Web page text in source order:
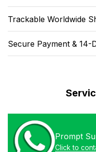
Trackable Worldwide
Secure Payment & 14-
Prompt
Click to